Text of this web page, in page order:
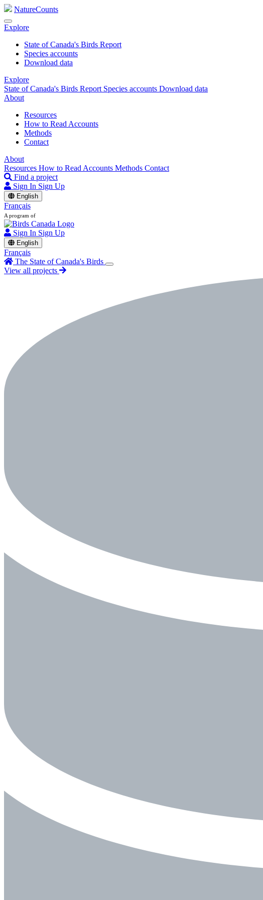
NatureCounts
Explore
State of Canada's Birds Report
Species accounts
Download data
Explore
State of Canada's Birds Report Species accounts Download data
About
Resources
How to Read Accounts
Methods
Contact
About
Resources How to Read Accounts Methods Contact
Find a project
Sign In Sign Up
English
Français
A program of
Sign In Sign Up
English
Français
The State of Canada's Birds
View all projects